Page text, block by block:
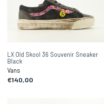
LX Old Skool 36 Souvenir Sneaker
Black
Vans
€140,00